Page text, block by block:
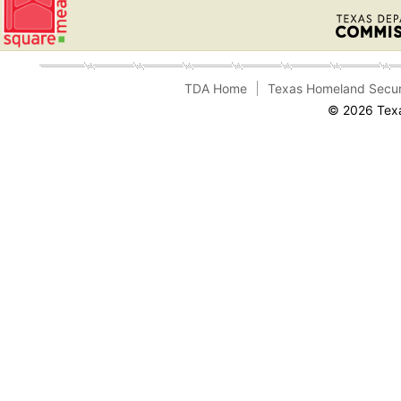
TDA Home
Texas Homeland
© 2026